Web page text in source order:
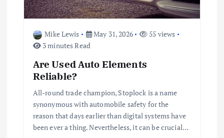
Mike Lewis May 31, 2026
55 views
3 minutes Read
Are Used Auto Elements
Reliable?
All-round trade champion, Stoplock is a name
synonymous with automobile safety for the
reason that days earlier than digital systems have
been ever a thing. Nevertheless, it can be crucial…